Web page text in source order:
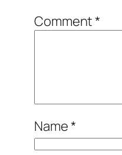
Comment*
Name*